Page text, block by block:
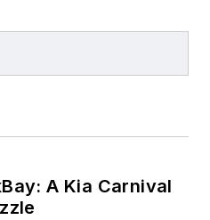
A Kia Carnival